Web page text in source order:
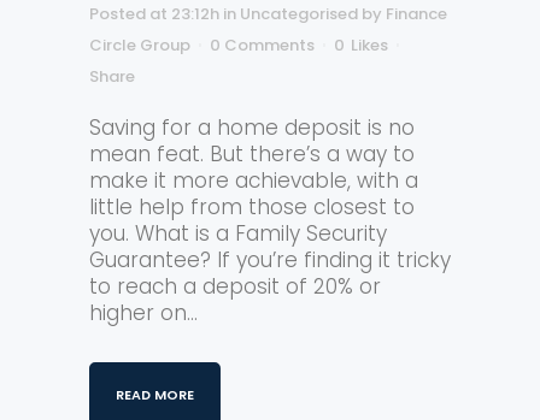
Posted at 23:12h in Uncategorised by Finance
Circle Group
0 Comments 0 Likes
Share
Saving for a home deposit is no
mean feat. But there’s a way to
make it more achievable, with a
little help from those closest to
you. What is a Family Security
Guarantee? If you’re finding it tricky
to reach a deposit of 20% or
higher on...
READ MORE